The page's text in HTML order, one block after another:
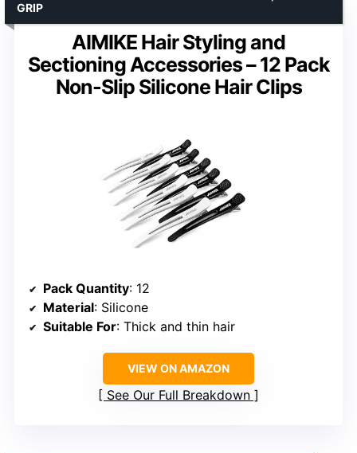
AIMIKE Hair Styling and
Sectioning Accessories – 12 Pack
Non-Slip Silicone Hair Clips
GRIP
Pack Quantity: 12
Material: Silicone
Suitable For: Thick and thin hair
VIEW ON AMAZON
See Our Full Breakdown